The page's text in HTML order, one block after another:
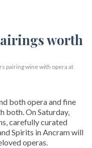
pairing wine with opera at
both opera and fine
both. On Saturday,
carefully curated
Spirits in Ancram will
operas.